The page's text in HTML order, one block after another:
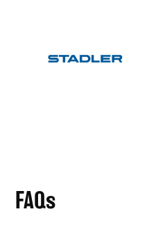
FAQs